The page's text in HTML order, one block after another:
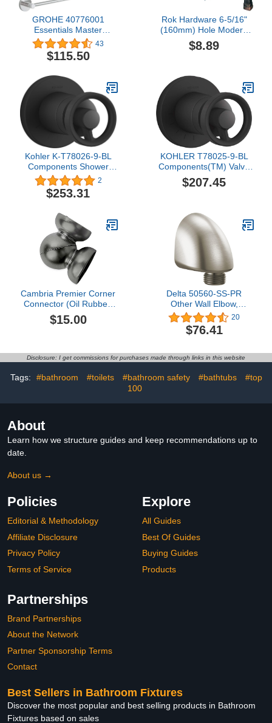
GROHE 40776001
Essentials Master
Bathroom Accessories
Set 4-in-1, Starlight
Chrome
43
$115.50
Rok Hardware 6-5/16"
(160mm) Hole Modern
Square Style Brushed
Oil-Rubbed Bronze
13/16" (173mm) Overall
Length P018160BORB
$8.89
Kohler K-T78026-9-BL
Components Shower
Trim, Matte Black
2
$253.31
KOHLER T78025-9-BL
Components(TM) Valve
Trim, Matte Black
$207.45
Cambria Premier Corner
Connector (Oil Rubbed
Bronze)
$15.00
Delta 50560-SS-PR
Other Wall Elbow,
Lumicoat Stainless
20
$76.41
Disclosure: I get commissions for purchases made through links in this website
Tags: #bathroom #toilets #bathroom safety #bathtubs
#top
100
About
Learn how we structure guides and keep recommendations up to
date.
About us →
Policies
Editorial & Methodology
Affiliate Disclosure
Privacy Policy
Terms of Service
Explore
All Guides
Best Of Guides
Buying Guides
Products
Partnerships
Brand Partnerships
About the Network
Partner Sponsorship Terms
Contact
Best Sellers in Bathroom Fixtures
Discover the most popular and best selling products in Bathroom
Fixtures based on sales